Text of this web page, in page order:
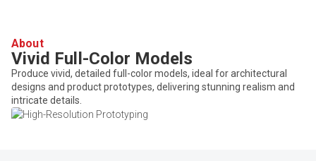
About
Vivid Full-Color Models
Produce vivid, detailed full-color models, ideal for architectural
designs and product prototypes, delivering stunning realism and
intricate details.